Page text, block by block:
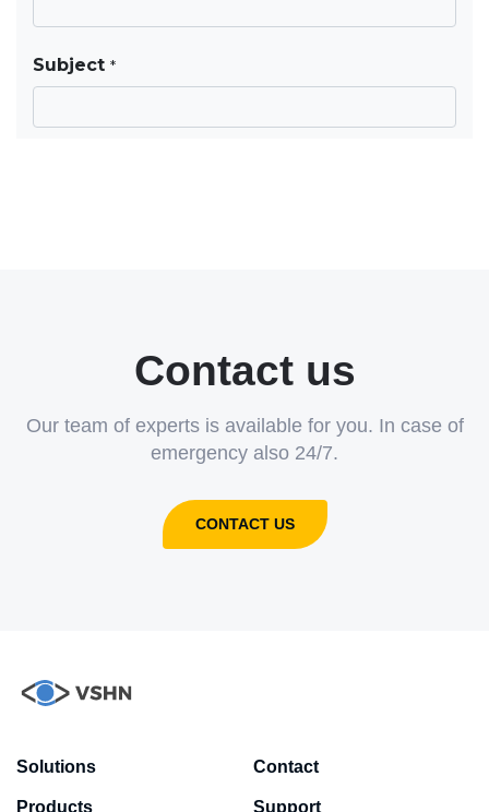
Contact us
Our team of experts is available for you. In case of
emergency also 24/7.
CONTACT US
Solutions
Products
Contact
Support